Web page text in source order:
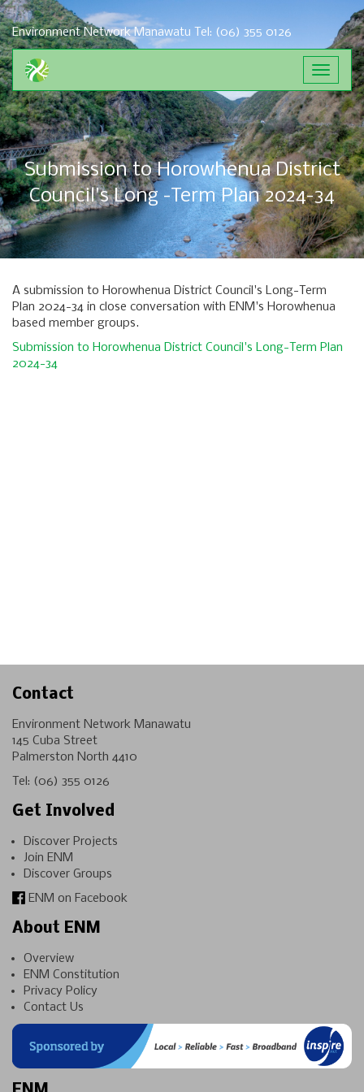
Environment Network Manawatu Tel: (06) 355 0126
Toggle
Submission to Horowhenua District
Council's Long -Term Plan 2024-34
A submission to Horowhenua District Council's Long-Term
Plan 2024-34 in close conversation with ENM's Horowhenua
based member groups.
Submission to Horowhenua District Council's Long-Term Plan
2024-34
Contact
Environment Network Manawatu
145 Cuba Street
Palmerston North 4410
Tel: (06) 355 0126
Get Involved
Discover Projects
Join ENM
Discover Groups
ENM on Facebook
About ENM
Overview
ENM Constitution
Privacy Policy
Contact Us